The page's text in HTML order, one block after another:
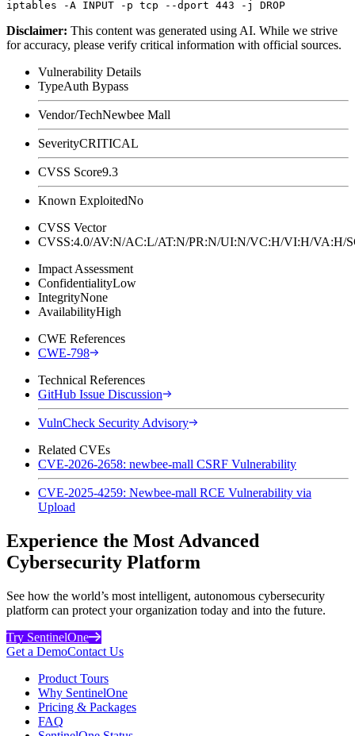
Disclaimer: This content was generated using AI. While we strive
for accuracy, please verify critical information with official sources.
Vulnerability Details
TypeAuth Bypass
Vendor/TechNewbee Mall
SeverityCRITICAL
CVSS Score9.3
Known ExploitedNo
CVSS Vector
CVSS:4.0/AV:N/AC:L/AT:N/PR:N/UI:N/VC:H/VI:H/
Impact Assessment
ConfidentialityLow
IntegrityNone
AvailabilityHigh
CWE References
CWE-798
Technical References
GitHub Issue Discussion
VulnCheck Security Advisory
Related CVEs
CVE-2026-2658: newbee-mall CSRF Vulnerability
CVE-2025-4259: Newbee-mall RCE Vulnerability via
Upload
Experience the Most Advanced
Cybersecurity Platform
See how the world’s most intelligent, autonomous cybersecurity
platform can protect your organization today and into the future.
Try SentinelOne
Get a DemoContact Us
Product Tours
Why SentinelOne
Pricing & Packages
FAQ